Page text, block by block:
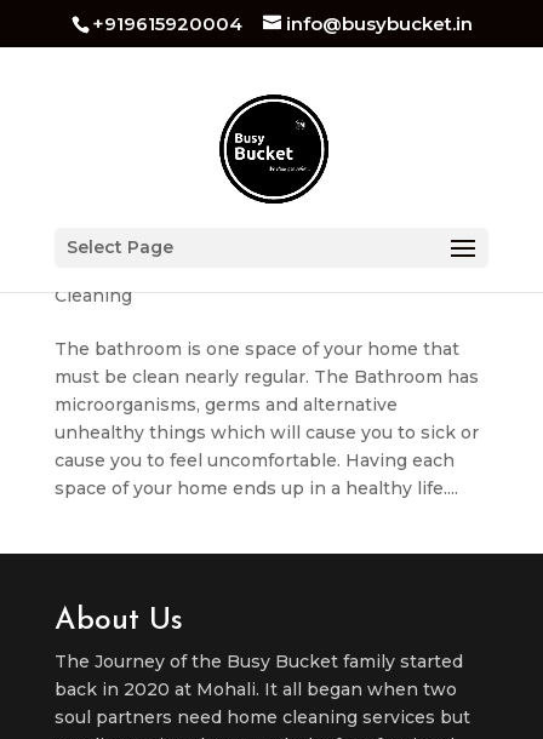
+919615920004 info@busybucket.in
Select Page
Bathroom Cleaning Tips
Cleaning
The bathroom is one space of your home that
must be clean nearly regular. The Bathroom has
microorganisms, germs and alternative
unhealthy things which will cause you to sick or
cause you to feel uncomfortable. Having each
space of your home ends up in a healthy life....
About Us
The Journey of the Busy Bucket family started
back in 2020 at Mohali. It all began when two
soul partners need home cleaning services but